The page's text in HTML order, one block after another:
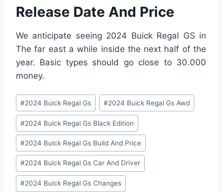
Release Date And Price
We anticipate seeing 2024 Buick Regal GS in
The far east a while inside the next half of the
year. Basic types should go close to 30.000
money.
Post
Tags:
#2024 Buick Regal Gs #2024 Buick Regal Gs Awd
#2024 Buick Regal Gs Black Edition
#2024 Buick Regal Gs Build And Price
#2024 Buick Regal Gs Car And Driver
#2024 Buick Regal Gs Changes